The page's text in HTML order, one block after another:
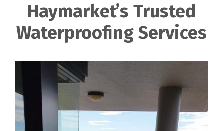
Haymarket’s Trusted
Waterproofing Services